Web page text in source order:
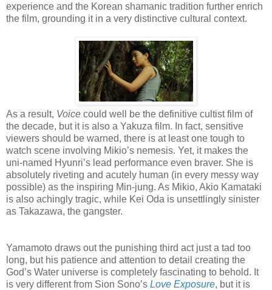
experience and the Korean shamanic tradition further enrich
the film, grounding it in a very distinctive cultural context.
As a result, Voice could well be the definitive cultist film of
the decade, but it is also a Yakuza film. In fact, sensitive
viewers should be warned, there is at least one tough to
watch scene involving Mikio’s nemesis. Yet, it makes the
uni-named Hyunri’s lead performance even braver. She is
absolutely riveting and acutely human (in every messy way
possible) as the inspiring Min-jung. As Mikio, Akio Kamataki
is also achingly tragic, while Kei Oda is unsettlingly sinister
as Takazawa, the gangster.
Yamamoto draws out the punishing third act just a tad too
long, but his patience and attention to detail creating the
God’s Water universe is completely fascinating to behold. It
is very different from Sion Sono’s Love Exposure, but it is